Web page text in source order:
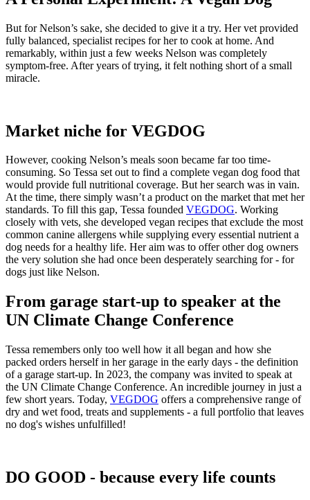
But for Nelson’s sake, she decided to give it a try. Her vet provided
fully balanced, specialist recipes for her to cook at home. And
remarkably, within just a few weeks Nelson was completely
symptom-free. After years of trying, it felt nothing short of a small
miracle.
Market niche for VEGDOG
However, cooking Nelson’s meals soon became far too time-
consuming. So Tessa set out to find a complete vegan dog food that
would provide full nutritional coverage. But her search was in vain.
At the time, there simply wasn’t a product on the market that met her
standards. To fill this gap, Tessa founded VEGDOG. Working
closely with vets, she developed vegan recipes that exclude the most
common canine allergens while supplying every essential nutrient a
dog needs for a healthy life. Her aim was to offer other dog owners
the very solution she had once been desperately searching for - for
dogs just like Nelson.
From garage start-up to speaker at the
UN Climate Change Conference
Tessa remembers only too well how it all began and how she
packed orders herself in her garage in the early days - the definition
of a garage start-up. In 2023, the company was invited to speak at
the UN Climate Change Conference. An incredible journey in just a
few short years. Today, VEGDOG offers a comprehensive range of
dry and wet food, treats and supplements - a full portfolio that leaves
no dog's wishes unfulfilled!
DO GOOD - because every life counts